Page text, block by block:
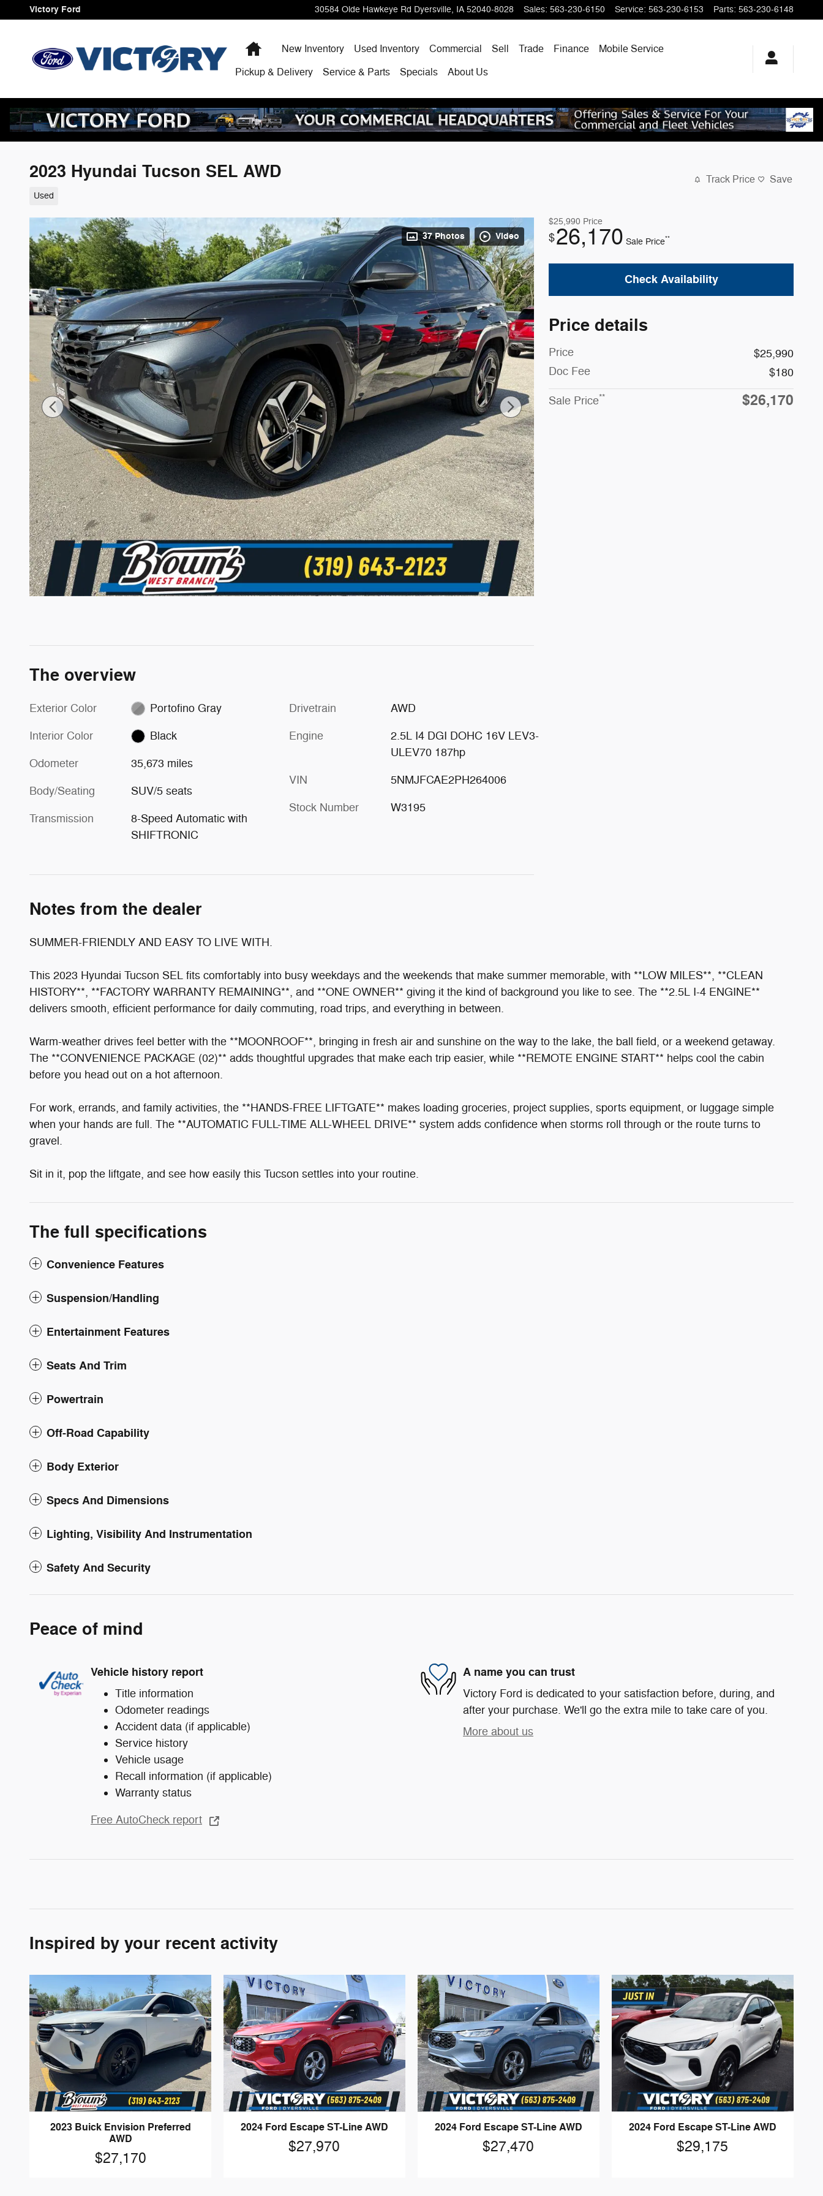
Skip to main content
Victory Ford 30584 Olde Hawkeye Rd Dyersville, IA 52040-8028 Sales: 563-230-6150 Service: 563-230-6153 Parts: 563-230-6148
HomeNew Inventory Used Inventory Commercial Sell Trade Finance
Mobile Service
Pickup & Delivery
Service & Parts Specials About Us
2023 Hyundai Tucson SEL AWD
Used
Track Price Save
37 Photos Video
$25,990 Price
$26,170 Sale Price**
Check Availability
Price details
Price
$25,990
Doc Fee
$180
Sale Price** $26,170
The overview
Exterior Color Portofino Gray
Interior Color Black
Odometer 35,673 miles
Body/Seating SUV/5 seats
Transmission
8-Speed Automatic with
SHIFTRONIC
Drivetrain AWD
Engine
2.5L I4 DGI DOHC 16V LEV3-
ULEV70 187hp
VIN 5NMJFCAE2PH264006
Stock Number W3195
Notes from the dealer
SUMMER-FRIENDLY AND EASY TO LIVE WITH.
This 2023 Hyundai Tucson SEL fits comfortably into busy weekdays and the weekends that make summer memorable, with **LOW MILES**, **CLEAN
HISTORY**, **FACTORY WARRANTY REMAINING**, and **ONE OWNER** giving it the kind of background you like to see. The **2.5L I-4 ENGINE**
delivers smooth, efficient performance for daily commuting, road trips, and everything in between.
Warm-weather drives feel better with the **MOONROOF**, bringing in fresh air and sunshine on the way to the lake, the ball field, or a weekend getaway.
The **CONVENIENCE PACKAGE (02)** adds thoughtful upgrades that make each trip easier, while **REMOTE ENGINE START** helps cool the cabin
before you head out on a hot afternoon.
For work, errands, and family activities, the **HANDS-FREE LIFTGATE** makes loading groceries, project supplies, sports equipment, or luggage simple
when your hands are full. The **AUTOMATIC FULL-TIME ALL-WHEEL DRIVE** system adds confidence when storms roll through or the route turns to
gravel.
Sit in it, pop the liftgate, and see how easily this Tucson settles into your routine.
The full specifications
Convenience Features
Suspension/Handling
Entertainment Features
Seats And Trim
Powertrain
Off-Road Capability
Body Exterior
Specs And Dimensions
Lighting, Visibility And Instrumentation
Safety And Security
Peace of mind
Vehicle history report
Title information
Odometer readings
Accident data (if applicable)
Service history
Vehicle usage
Recall information (if applicable)
Warranty status
Free AutoCheck report
A name you can trust
Victory Ford is dedicated to your satisfaction before, during, and
after your purchase. We'll go the extra mile to take care of you.
More about us
Inspired by your recent activity
2023 Buick Envision Preferred
AWD
$27,170
2024 Ford Escape ST-Line AWD
$27,970
2024 Ford Escape ST-Line AWD
$27,470
2024 Ford Escape ST-Line AWD
$29,175